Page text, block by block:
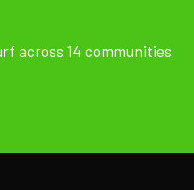
across 14 communities